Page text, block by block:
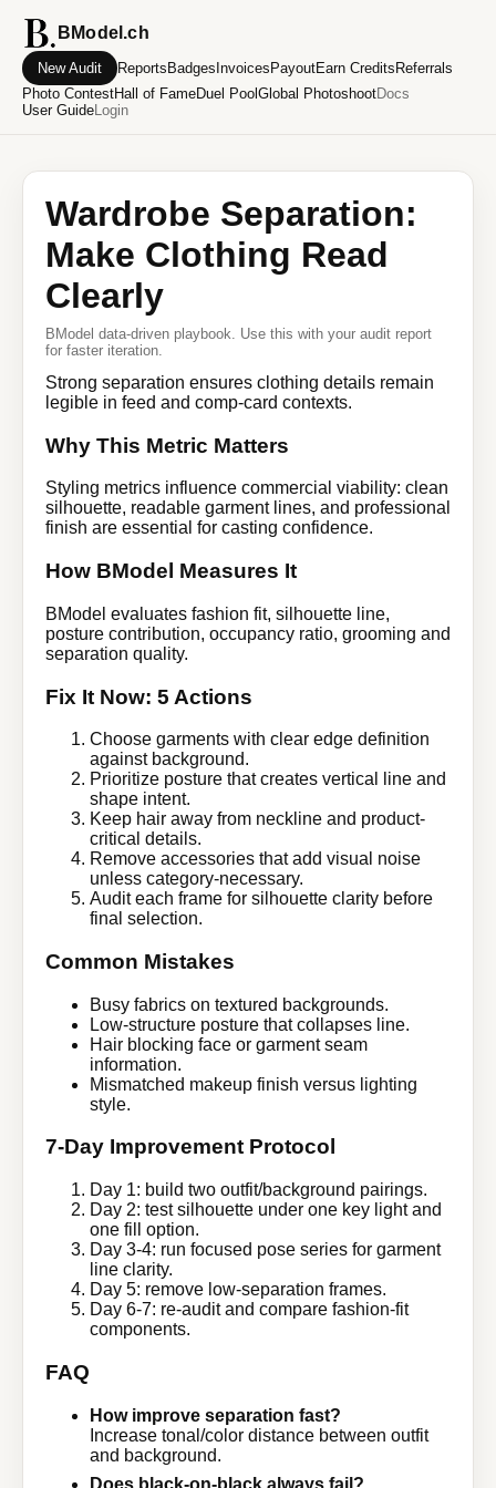
BModel.ch
New Audit Reports Badges Invoices PayoutEarn Credits Referrals
Photo ContestHall of FameDuel Pool Global PhotoshootDocs
User GuideLogin
Wardrobe Separation:
Make Clothing Read
Clearly
BModel data-driven playbook. Use this with your audit report
for faster iteration.
Strong separation ensures clothing details remain
legible in feed and comp-card contexts.
Why This Metric Matters
Styling metrics influence commercial viability: clean
silhouette, readable garment lines, and professional
finish are essential for casting confidence.
How BModel Measures It
BModel evaluates fashion fit, silhouette line,
posture contribution, occupancy ratio, grooming and
separation quality.
Fix It Now: 5 Actions
Choose garments with clear edge definition
against background.
Prioritize posture that creates vertical line and
shape intent.
Keep hair away from neckline and product-
critical details.
Remove accessories that add visual noise
unless category-necessary.
Audit each frame for silhouette clarity before
final selection.
Common Mistakes
Busy fabrics on textured backgrounds.
Low-structure posture that collapses line.
Hair blocking face or garment seam
information.
Mismatched makeup finish versus lighting
style.
7-Day Improvement Protocol
Day 1: build two outfit/background pairings.
Day 2: test silhouette under one key light and
one fill option.
Day 3-4: run focused pose series for garment
line clarity.
Day 5: remove low-separation frames.
Day 6-7: re-audit and compare fashion-fit
components.
FAQ
How improve separation fast?
Increase tonal/color distance between outfit
and background.
Does black-on-black always fail?